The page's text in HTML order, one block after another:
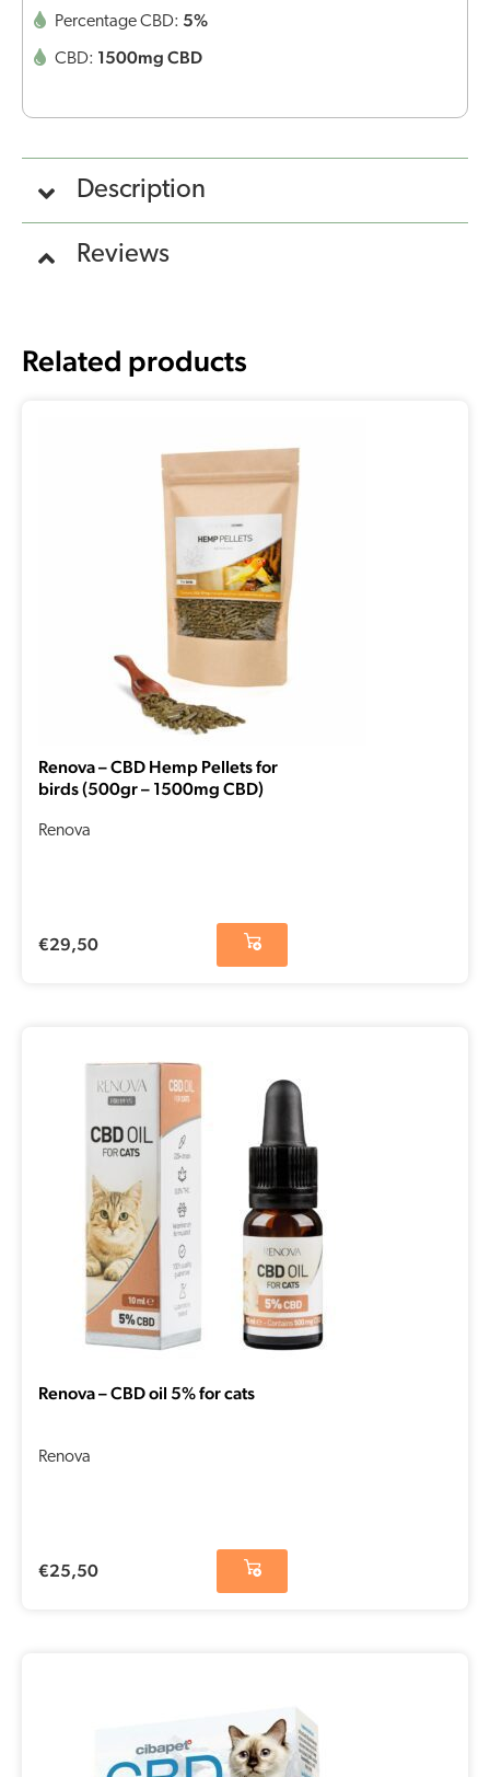
Percentage CBD: 5%
CBD: 1500mg CBD
Description
Reviews
Related products
Renova – CBD Hemp Pellets for
birds (500gr – 1500mg CBD)
Renova
€29,50
Renova – CBD oil 5% for cats
Renova
€25,50